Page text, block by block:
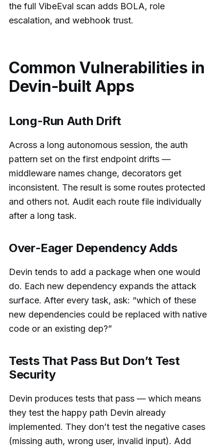
the full VibeEval scan adds BOLA, role
escalation, and webhook trust.
Common Vulnerabilities in
Devin-built Apps
Long-Run Auth Drift
Across a long autonomous session, the auth
pattern set on the first endpoint drifts —
middleware names change, decorators get
inconsistent. The result is some routes protected
and others not. Audit each route file individually
after a long task.
Over-Eager Dependency Adds
Devin tends to add a package when one would
do. Each new dependency expands the attack
surface. After every task, ask: “which of these
new dependencies could be replaced with native
code or an existing dep?”
Tests That Pass But Don’t Test
Security
Devin produces tests that pass — which means
they test the happy path Devin already
implemented. They don’t test the negative cases
(missing auth, wrong user, invalid input). Add